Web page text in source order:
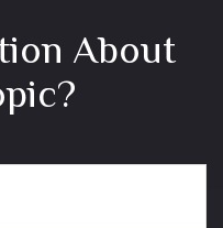
About